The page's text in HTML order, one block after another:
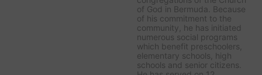
of God in Bermuda. Because
of his commitment to the
community, he has initiated
numerous social programs
which benefit preschoolers,
elementary schools, high
schools and senior citizens.